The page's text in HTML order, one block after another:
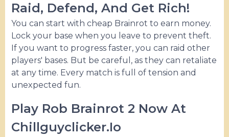
Raid, Defend, And Get Rich!
You can start with cheap Brainrot to earn money.
Lock your base when you leave to prevent theft.
If you want to progress faster, you can raid other
players' bases. But be careful, as they can retaliate
at any time. Every match is full of tension and
unexpected fun.
Play Rob Brainrot 2 Now At
Chillguyclicker.io